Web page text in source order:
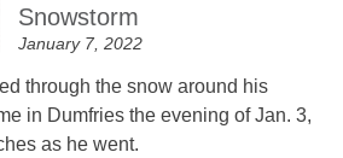
Snowstorm
January 7, 2022
through the snow around his
in Dumfries the evening of Jan. 3,
as he went.